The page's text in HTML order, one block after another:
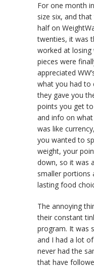
For one month
size six, and
half on
twenties, it was
worked at losing
pieces were
appreciated
what you had to
they gave you
points you get
and info on
was like
you wanted to
weight, your
down, so it was
smaller portions
lasting food
The annoying
their constant
program. It was
and I had a lot
never had the
that have